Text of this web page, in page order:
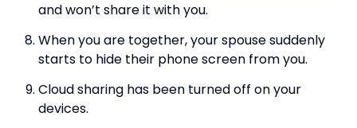
and won’t share it with you.
When you are together, your spouse suddenly
starts to hide their phone screen from you.
Cloud sharing has been turned off on your
devices.